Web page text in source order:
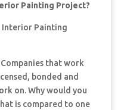
Painting Project?
Interior Painting
that work
bonded and
on. Why would you
is compared to one